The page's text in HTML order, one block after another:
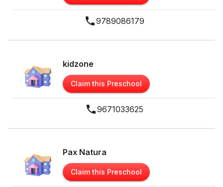
9789086179
kidzone
Claim this Preschool
9671033625
Pax Natura
Claim this Preschool